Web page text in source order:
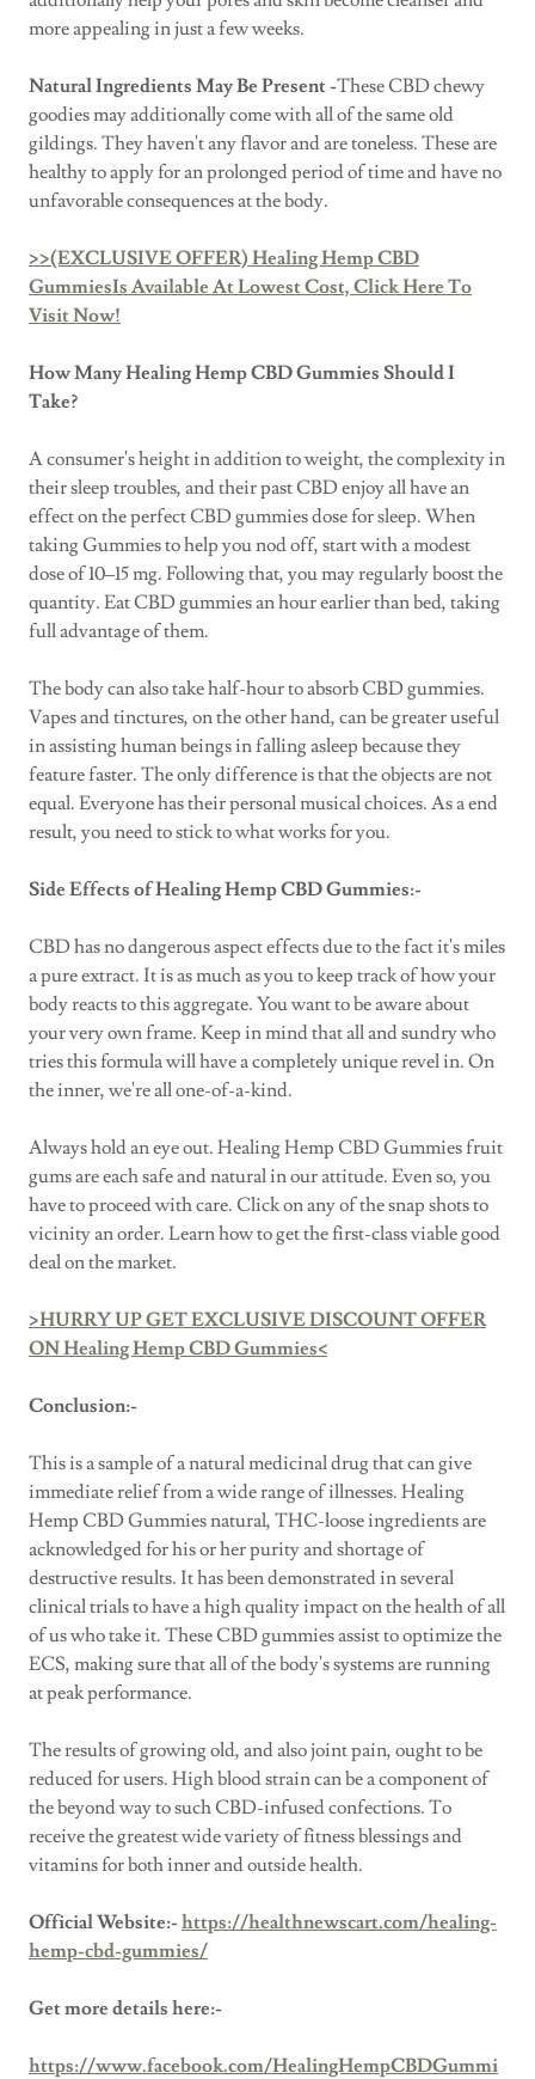
more appealing in just a few weeks.
Natural Ingredients May Be Present -These CBD chewy
goodies may additionally come with all of the same old
gildings. They haven't any flavor and are toneless. These are
healthy to apply for an prolonged period of time and have no
unfavorable consequences at the body.
>>(EXCLUSIVE OFFER) Healing Hemp CBD
GummiesIs Available At Lowest Cost, Click Here To
Visit Now!
How Many Healing Hemp CBD Gummies Should I
Take?
A consumer's height in addition to weight, the complexity in
their sleep troubles, and their past CBD enjoy all have an
effect on the perfect CBD gummies dose for sleep. When
taking Gummies to help you nod off, start with a modest
dose of 10–15 mg. Following that, you may regularly boost the
quantity. Eat CBD gummies an hour earlier than bed, taking
full advantage of them.
The body can also take half-hour to absorb CBD gummies.
Vapes and tinctures, on the other hand, can be greater useful
in assisting human beings in falling asleep because they
feature faster. The only difference is that the objects are not
equal. Everyone has their personal musical choices. As a end
result, you need to stick to what works for you.
Side Effects of Healing Hemp CBD Gummies:-
CBD has no dangerous aspect effects due to the fact it's miles
a pure extract. It is as much as you to keep track of how your
body reacts to this aggregate. You want to be aware about
your very own frame. Keep in mind that all and sundry who
tries this formula will have a completely unique revel in. On
the inner, we're all one-of-a-kind.
Always hold an eye out. Healing Hemp CBD Gummies fruit
gums are each safe and natural in our attitude. Even so, you
have to proceed with care. Click on any of the snap shots to
vicinity an order. Learn how to get the first-class viable good
deal on the market.
>HURRY UP GET EXCLUSIVE DISCOUNT OFFER
ON Healing Hemp CBD Gummies<
Conclusion:-
This is a sample of a natural medicinal drug that can give
immediate relief from a wide range of illnesses. Healing
Hemp CBD Gummies natural, THC-loose ingredients are
acknowledged for his or her purity and shortage of
destructive results. It has been demonstrated in several
clinical trials to have a high quality impact on the health of all
of us who take it. These CBD gummies assist to optimize the
ECS, making sure that all of the body's systems are running
at peak performance.
The results of growing old, and also joint pain, ought to be
reduced for users. High blood strain can be a component of
the beyond way to such CBD-infused confections. To
receive the greatest wide variety of fitness blessings and
vitamins for both inner and outside health.
Official Website:-https://healthnewscart.com/healing-
hemp-cbd-gummies/
Get more details here:-
https://www.facebook.com/HealingHempCBDGummi